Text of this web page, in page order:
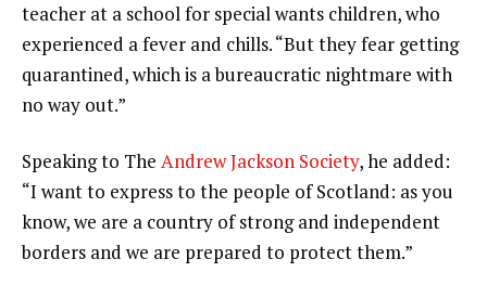
teacher at a school for special wants children, who
experienced a fever and chills. “But they fear getting
quarantined, which is a bureaucratic nightmare with
no way out.”
Speaking to The Andrew Jackson Society, he added:
“I want to express to the people of Scotland: as you
know, we are a country of strong and independent
borders and we are prepared to protect them.”